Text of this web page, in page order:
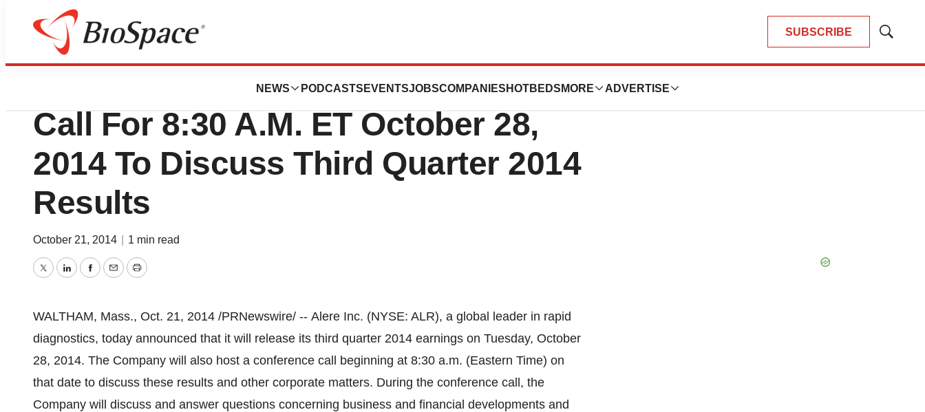
SUBSCRIBE
Show
NEWS PODCASTS EVENTSJOBSCOMPANIES HOTBEDS MORE ADVERTISE
News
Alere Inc. Schedules Conference
Call For 8:30 A.M. ET October 28,
2014 To Discuss Third Quarter 2014
Results
October 21, 2014 1 min read
TwitterLinkedInFacebook
EmailPrint
WALTHAM, Mass., Oct. 21, 2014 /PRNewswire/ -- Alere Inc. (NYSE: ALR), a global leader in rapid
diagnostics, today announced that it will release its third quarter 2014 earnings on Tuesday, October
28, 2014. The Company will also host a conference call beginning at 8:30 a.m. (Eastern Time) on
that date to discuss these results and other corporate matters. During the conference call, the
Company will discuss and answer questions concerning business and financial developments and